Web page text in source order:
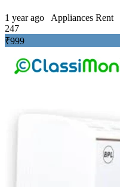
1 year ago Appliances Rent
247
₹999